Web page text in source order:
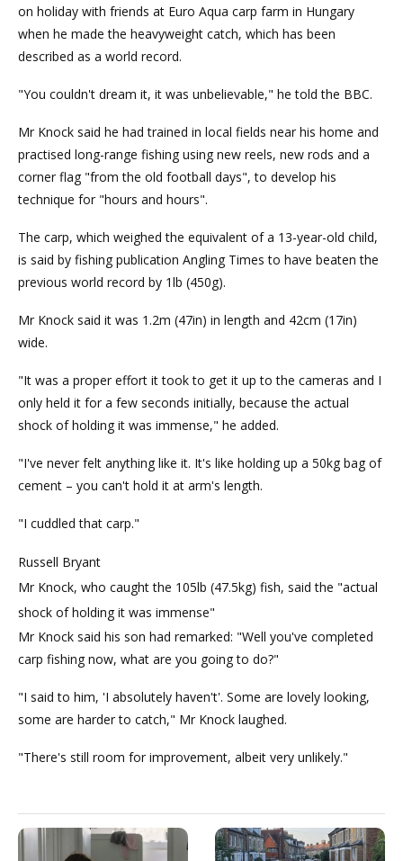
on holiday with friends at Euro Aqua carp farm in Hungary
when he made the heavyweight catch, which has been
described as a world record.
"You couldn't dream it, it was unbelievable," he told the BBC.
Mr Knock said he had trained in local fields near his home and
practised long-range fishing using new reels, new rods and a
corner flag "from the old football days", to develop his
technique for "hours and hours".
The carp, which weighed the equivalent of a 13-year-old child,
is said by fishing publication Angling Times to have beaten the
previous world record by 1lb (450g).
Mr Knock said it was 1.2m (47in) in length and 42cm (17in)
wide.
"It was a proper effort it took to get it up to the cameras and I
only held it for a few seconds initially, because the actual
shock of holding it was immense," he added.
"I've never felt anything like it. It's like holding up a 50kg bag of
cement – you can't hold it at arm's length.
"I cuddled that carp."
Russell Bryant
Mr Knock, who caught the 105lb (47.5kg) fish, said the "actual
shock of holding it was immense"
Mr Knock said his son had remarked: "Well you've completed
carp fishing now, what are you going to do?"
"I said to him, 'I absolutely haven't'. Some are lovely looking,
some are harder to catch," Mr Knock laughed.
"There's still room for improvement, albeit very unlikely."